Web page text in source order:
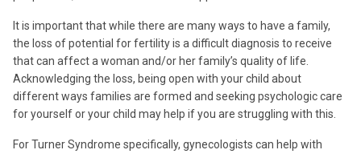
It is important that while there are many ways to have a family,
the loss of potential for fertility is a difficult diagnosis to receive
that can affect a woman and/or her family’s quality of life.
Acknowledging the loss, being open with your child about
different ways families are formed and seeking psychologic care
for yourself or your child may help if you are struggling with this.
For Turner Syndrome specifically, gynecologists can help with